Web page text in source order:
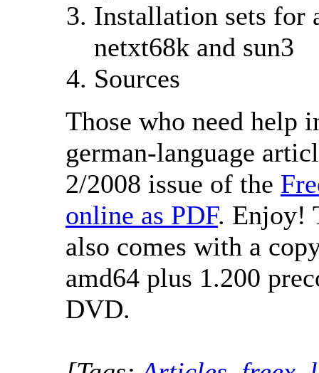
Installation sets for
netxt68k and sun3
Sources
Those who need help
german-language
2/2008 issue of the
online as PDF. Enjoy!
also comes with a
amd64 plus 1.200
DVD.